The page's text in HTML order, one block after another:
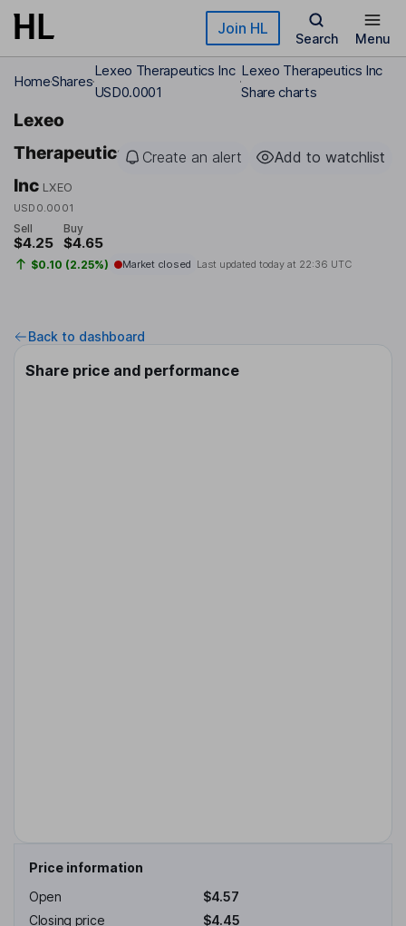
Skip to main content Join HL
Search Menu
HomeShares
Lexeo Therapeutics Inc
USD0.0001
Lexeo Therapeutics Inc
Share charts
Lexeo
Therapeutics
Inc LXEO
USD0.0001
Create an alert Add to watchlist
Sell
$4.25
Buy
$4.65
$0.10 (2.25%) Market closed Last updated today at 22:36 UTC
Back to dashboard
Share price and performance
Price information
Open
$4.57
Closing price
$4.45